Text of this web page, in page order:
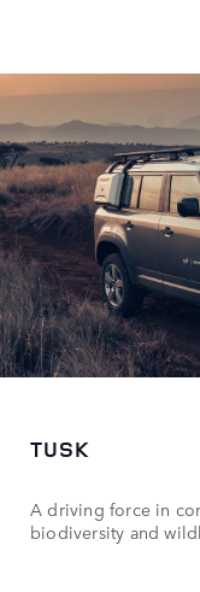
TUSK
A driving force in
biodiversity and